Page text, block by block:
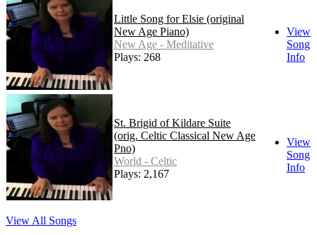
Little Song for Elsie (original
New Age Piano)
New Age - Meditative
Plays: 268
View
Song
Info
St. Brigid of Kildare Suite
(orig. Celtic Classical New Age
Pno)
World - Celtic
Plays: 2,167
View
Song
Info
View All Songs